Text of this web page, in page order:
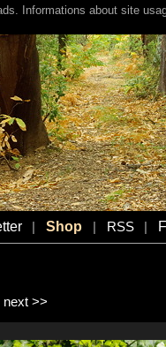
Shop RSS
next >>
Informations about site